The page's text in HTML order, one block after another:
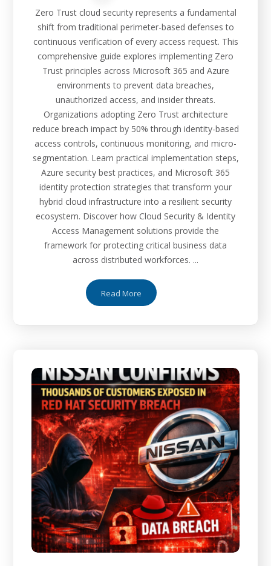
Zero Trust cloud security represents a fundamental
shift from traditional perimeter-based defenses to
continuous verification of every access request. This
comprehensive guide explores implementing Zero
Trust principles across Microsoft 365 and Azure
environments to prevent data breaches,
unauthorized access, and insider threats.
Organizations adopting Zero Trust architecture
reduce breach impact by 50% through identity-based
access controls, continuous monitoring, and micro-
segmentation. Learn practical implementation steps,
Azure security best practices, and Microsoft 365
identity protection strategies that transform your
hybrid cloud infrastructure into a resilient security
ecosystem. Discover how Cloud Security & Identity
Access Management solutions provide the
framework for protecting critical business data
across distributed workforces. ...
Read More